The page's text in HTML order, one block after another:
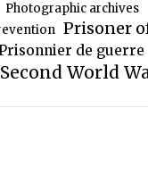
Photographic archives
Prisoner
de guerre
Second World